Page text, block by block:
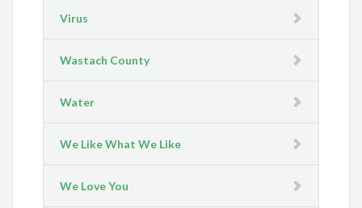
Virus
Wastach County
Water
We Like What We Like
We Love You